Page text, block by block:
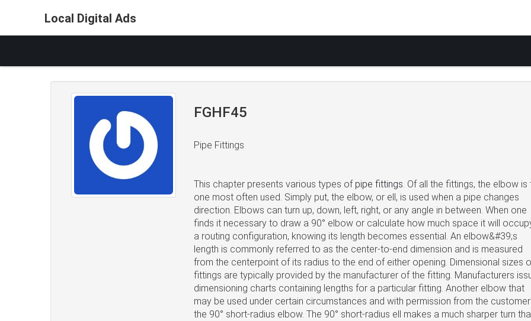
Local Digital Ads
FGHF45
Pipe Fittings
This chapter presents various types of pipe fittings. Of all the fittings, the elbow is
one most often used. Simply put, the elbow, or ell, is used when a pipe changes
direction. Elbows can turn up, down, left, right, or any angle in between. When one
finds it necessary to draw a 90° elbow or calculate how much space it will
a routing configuration, knowing its length becomes essential. An elbow&#39;s
length is commonly referred to as the center-to-end dimension and is measured
from the centerpoint of its radius to the end of either opening. Dimensional sizes
fittings are typically provided by the manufacturer of the fitting. Manufacturers
dimensioning charts containing lengths for a particular fitting. Another elbow that
may be used under certain circumstances and with permission from the
the 90° short-radius elbow. The 90° short-radius ell makes a much sharper turn